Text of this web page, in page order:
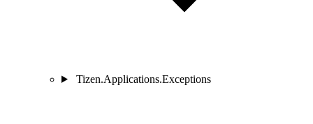
Tizen.Applications.Exceptions